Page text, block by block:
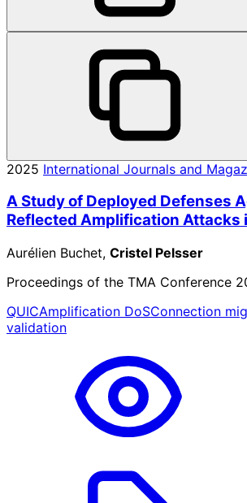
2025 International Journals and
A Study of Deployed Defenses
Reflected Amplification Attacks
Aurélien Buchet, Cristel Pelsser
Proceedings of the TMA Conference
QUICAmplification DoSConnection
validation